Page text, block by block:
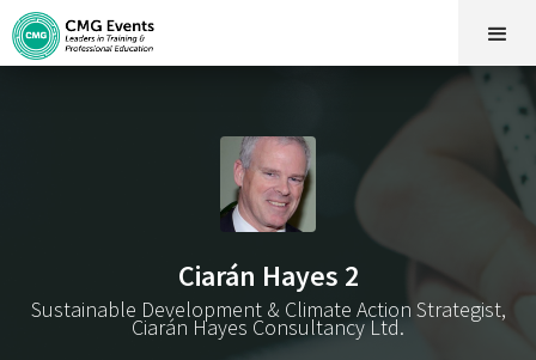
Ciarán Hayes 2
Sustainable Development & Climate Action Strategist,
Ciarán Hayes Consultancy Ltd.